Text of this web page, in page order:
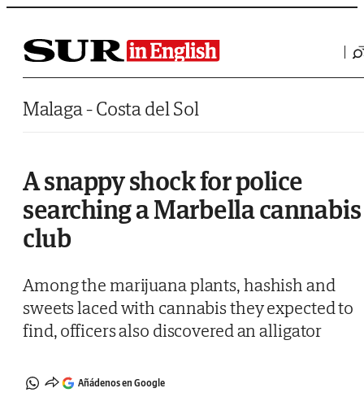
Saltar al contenido
Malaga - Costa del Sol
A snappy shock for police
searching a Marbella cannabis
club
Among the marijuana plants, hashish and
sweets laced with cannabis they expected to
find, officers also discovered an alligator
Añádenos en Google